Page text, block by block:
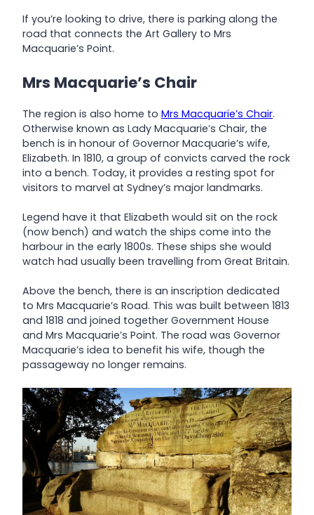
If you’re looking to drive, there is parking along the
road that connects the Art Gallery to Mrs
Macquarie’s Point.
Mrs Macquarie’s Chair
The region is also home to Mrs Macquarie’s Chair.
Otherwise known as Lady Macquarie’s Chair, the
bench is in honour of Governor Macquarie’s wife,
Elizabeth. In 1810, a group of convicts carved the rock
into a bench. Today, it provides a resting spot for
visitors to marvel at Sydney’s major landmarks.
Legend have it that Elizabeth would sit on the rock
(now bench) and watch the ships come into the
harbour in the early 1800s. These ships she would
watch had usually been travelling from Great Britain.
Above the bench, there is an inscription dedicated
to Mrs Macquarie’s Road. This was built between 1813
and 1818 and joined together Government House
and Mrs Macquarie’s Point. The road was Governor
Macquarie’s idea to benefit his wife, though the
passageway no longer remains.